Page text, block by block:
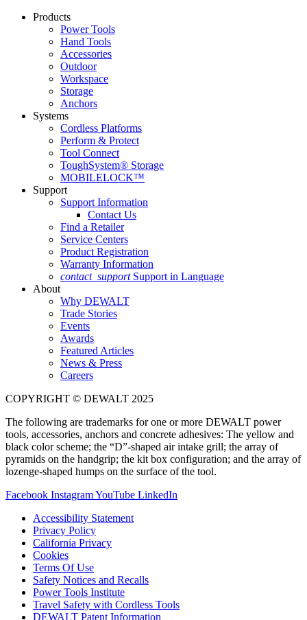
Products
Power Tools
Hand Tools
Accessories
Outdoor
Workspace
Storage
Anchors
Systems
Cordless Platforms
Perform & Protect
Tool Connect
ToughSystem® Storage
MOBILELOCK™
Support
Support Information
Contact Us
Find a Retailer
Service Centers
Product Registration
Warranty Information
contact_support Support in Language
About
Why DEWALT
Trade Stories
Events
Awards
Featured Articles
News & Press
Careers
COPYRIGHT © DEWALT 2025
The following are trademarks for one or more DEWALT power
tools, accessories, anchors and concrete adhesives: The yellow and
black color scheme; the “D”-shaped air intake grill; the array of
pyramids on the handgrip; the kit box configuration; and the array of
lozenge-shaped humps on the surface of the tool.
Facebook InstagramYouTube LinkedIn
Accessibility Statement
Privacy Policy
California Privacy
Cookies
Terms Of Use
Safety Notices and Recalls
Power Tools Institute
Travel Safety with Cordless Tools
DEWALT Patent Information